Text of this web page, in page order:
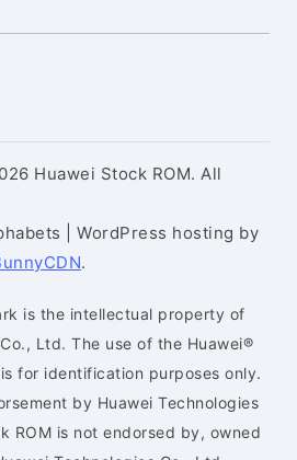
Huawei Stock ROM. All
| WordPress hosting by
.
is the intellectual property of
Ltd. The use of the Huawei®
for identification purposes only.
by Huawei Technologies
ROM is not endorsed by, owned